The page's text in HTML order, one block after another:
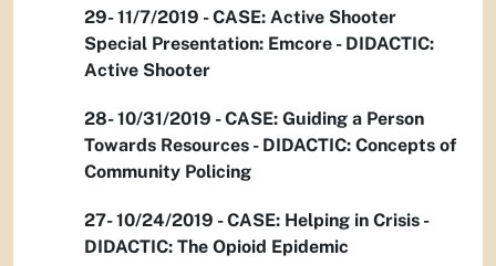
29- 11/7/2019 - CASE: Active Shooter
Special Presentation: Emcore - DIDACTIC:
Active Shooter
28- 10/31/2019 - CASE: Guiding a Person
Towards Resources - DIDACTIC: Concepts of
Community Policing
27- 10/24/2019 - CASE: Helping in Crisis -
DIDACTIC: The Opioid Epidemic